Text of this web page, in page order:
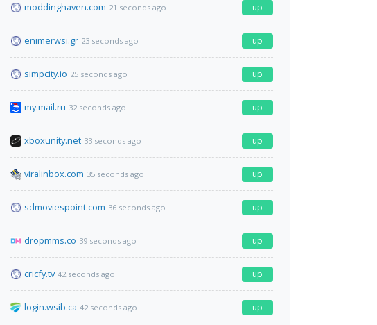
moddinghaven.com 21 seconds ago up
enimerwsi.gr 23 seconds ago up
simpcity.io 25 seconds ago up
my.mail.ru 32 seconds ago up
xboxunity.net 33 seconds ago up
viralinbox.com 35 seconds ago up
sdmoviespoint.com 36 seconds ago up
dropmms.co 39 seconds ago up
cricfy.tv 42 seconds ago up
login.wsib.ca 42 seconds ago up